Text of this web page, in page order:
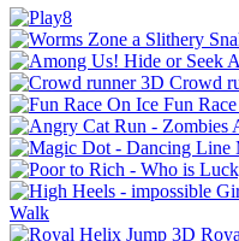
Crowd
Fun
Walk